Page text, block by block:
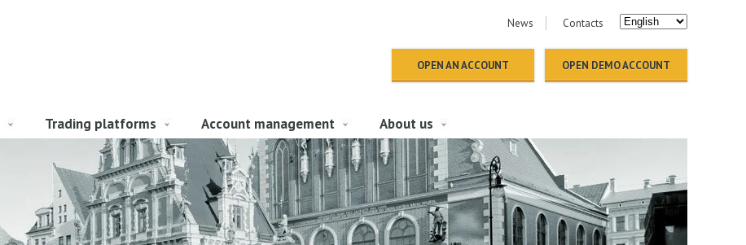
News Contacts
OPEN AN ACCOUNT OPEN DEMO ACCOUNT
Trading platforms Account management About us